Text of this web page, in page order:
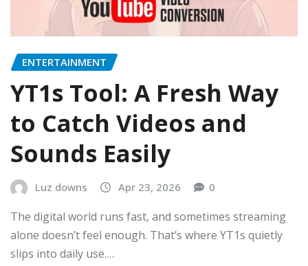
ENTERTAINMENT
YT1s Tool: A Fresh Way
to Catch Videos and
Sounds Easily
Luz downs Apr 23, 2026 0
The digital world runs fast, and sometimes streaming
alone doesn’t feel enough. That’s where YT1s quietly
slips into daily use.…